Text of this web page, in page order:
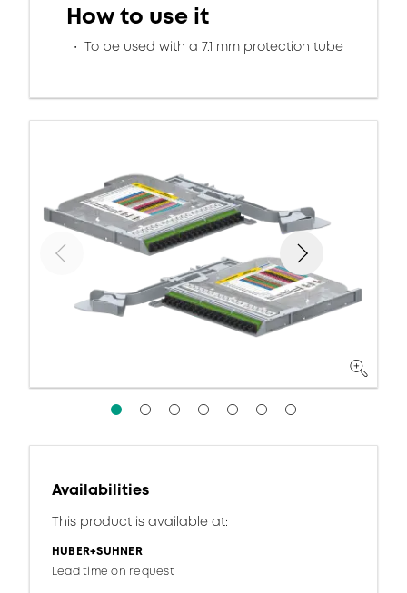
How to use it
To be used with a 7.1 mm protection tube
Availabilities
This product is available at:
HUBER+SUHNER
Lead time on request